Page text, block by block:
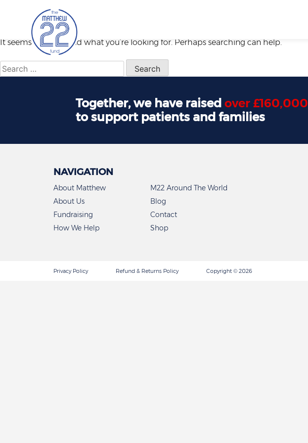
Nothing Found
It seems we can’t find what you’re looking for. Perhaps searching can help.
Search
for:
Together, we have raisedover £160,000
to support patients and families
NAVIGATION
About Matthew
About Us
Fundraising
How We Help
M22 Around The World
Blog
Contact
Shop
Privacy Policy Refund & Returns Policy Copyright © 2026